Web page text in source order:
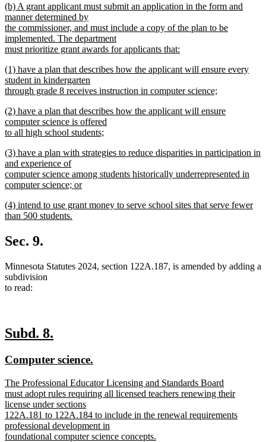
text
end
new
text
begin
(b) A grant applicant must submit an application in the form and
manner determined by
the commissioner, and must include a copy of the plan to be
implemented. The department
must prioritize grant awards for applicants that:
text
end
new
text
begin
(1) have a plan that describes how the applicant will ensure every
student in kindergarten
through grade 8 receives instruction in computer science;
text
end
new
text
begin
(2) have a plan that describes how the applicant will ensure
computer science is offered
to all high school students;
text
end
new
text
begin
(3) have a plan with strategies to reduce disparities in participation in
and experience of
computer science among students historically underrepresented in
computer science; or
text
end
new
text
(4) intend to use grant money to serve school sites that serve fewer
than 500 students.
text
end
Sec. 9.
Minnesota Statutes 2024, section 122A.187, is amended by adding a
subdivision
to read:
new
begin
Subd. 8.
end
new
begin
Computer science.
end
new
text
begin
The Professional Educator Licensing and Standards Board
must adopt rules requiring all licensed teachers renewing their
license under sections
122A.181 to 122A.184 to include in the renewal requirements
professional development in
foundational computer science concepts.